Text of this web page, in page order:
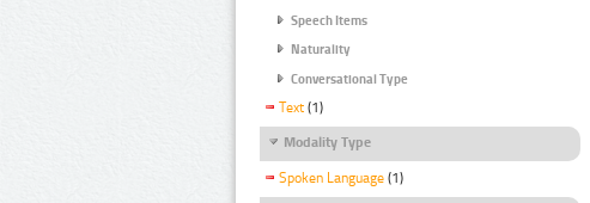
Speech Items
Naturality
Conversational Type
Text (1)
Modality Type
Spoken Language (1)